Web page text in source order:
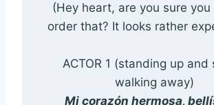
(Hey heart, are you sure
order that? It looks rather
ACTOR 1 (standing up and
walking away)
Mi corazón hermosa,